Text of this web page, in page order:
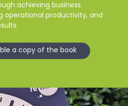
achieving business
operational productivity, and
a copy of the book